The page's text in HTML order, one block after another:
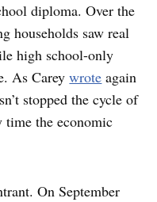
diploma. Over the
households saw real
high school-only
As Careywrote again
stopped the cycle of
time the economic
On September